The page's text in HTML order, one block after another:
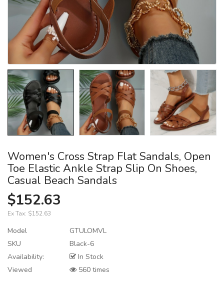
Women's Cross Strap Flat Sandals, Open
Toe Elastic Ankle Strap Slip On Shoes,
Casual Beach Sandals
$152.63
Ex Tax: $152.63
Model
GTULOMVL
SKU
Black-6
Availability:
In Stock
Viewed
560 times